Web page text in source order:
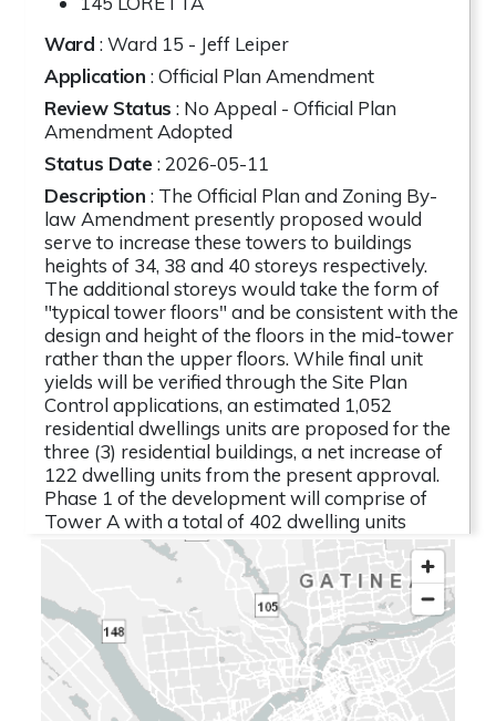
Ward : Ward 15 - Jeff Leiper
Application : Official Plan Amendment
Review Status : No Appeal - Official Plan
Amendment Adopted
Status Date : 2026-05-11
Description : The Official Plan and Zoning By-
law Amendment presently proposed would
serve to increase these towers to buildings
heights of 34, 38 and 40 storeys respectively.
The additional storeys would take the form of
"typical tower floors" and be consistent with the
design and height of the floors in the mid-tower
rather than the upper floors. While final unit
yields will be verified through the Site Plan
Control applications, an estimated 1,052
residential dwellings units are proposed for the
three (3) residential buildings, a net increase of
122 dwelling units from the present approval.
Phase 1 of the development will comprise of
Tower A with a total of 402 dwelling units
including a range of bachelor, one-, two-, and
three-bedroom units. A total of 526
underground parking spaces are proposed to
serve the full buildout through the
establishment of a three (3) storey underground
parking garage. Access to the parking garage is
proposed from Loretta Avenue. 436 spaces are
reserved for tenants,